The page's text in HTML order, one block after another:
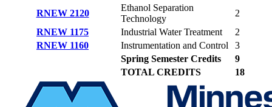
RNEW 2120
Ethanol Separation
Technology
2
RNEW 1175
Industrial Water Treatment
2
RNEW 1160
Instrumentation and Control
3
Spring Semester Credits
9
TOTAL CREDITS
18